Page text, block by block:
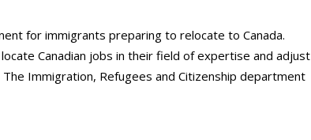
for immigrants preparing to relocate to Canada.
Canadian jobs in their field of expertise and adjust
Immigration, Refugees and Citizenship department